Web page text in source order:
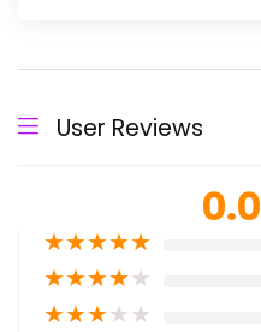
User Reviews
0.0
★★★★★
★★★★★
★★★★★